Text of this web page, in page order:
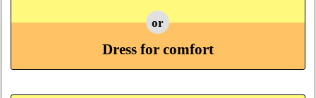
or
Dress for comfort